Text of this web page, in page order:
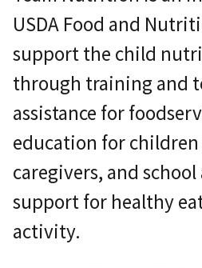
USDA Food and
support the child
through training and
assistance for
education for
caregivers, and
support for healthy
activity.